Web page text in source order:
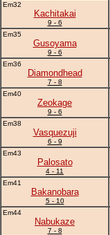
Em32
Kachitakai
9 - 6
Em35
Gusoyama
9 - 6
Em36
Diamondhead
7 - 8
Em40
Zeokage
9 - 6
Em38
Vasquezuji
6 - 9
Em43
Palosato
4 - 11
Em41
Bakanobara
5 - 10
Em44
Nabukaze
7 - 8